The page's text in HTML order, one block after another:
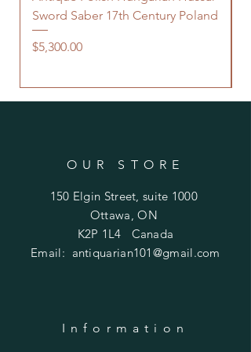
Sword Saber 17th Century Poland
Price
$5,300.00
OUR STORE
150 Elgin Street, suite 1000
Ottawa, ON
K2P 1L4 Canada
Email: antiquarian101@gmail.com
Information